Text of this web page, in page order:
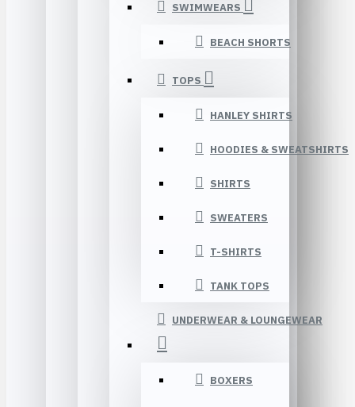
SWIMWEARS
BEACH SHORTS
TOPS
HANLEY SHIRTS
HOODIES & SWEATSHIRTS
SHIRTS
SWEATERS
T-SHIRTS
TANK TOPS
UNDERWEAR & LOUNGEWEAR
BOXERS